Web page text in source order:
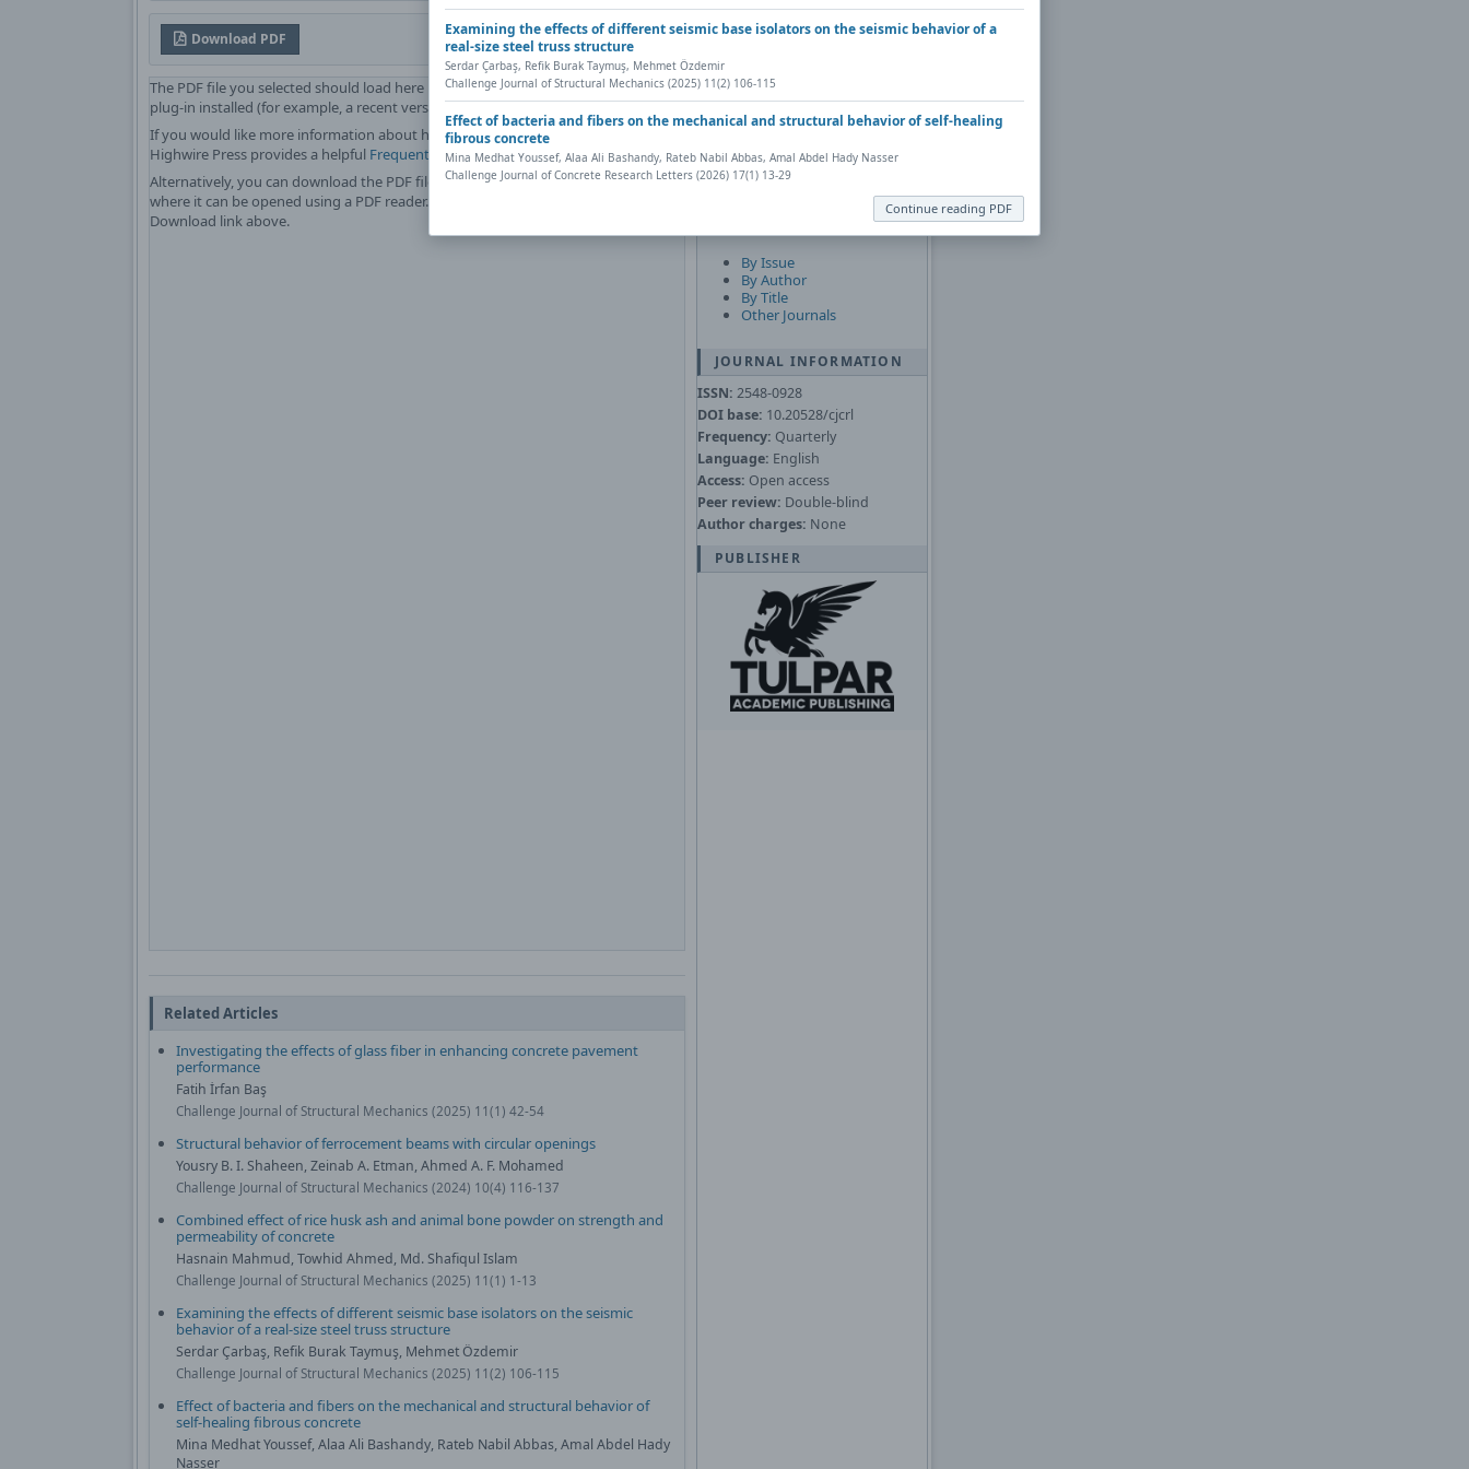
Download PDF
Examining the effects of different seismic base isolators on the seismic behavior of a
real-size steel truss structure
Serdar Çarbaş, Refik Burak Taymuş, Mehmet Özdemir
Challenge Journal of Structural Mechanics (2025) 11(2) 106-115
Effect of bacteria and fibers on the mechanical and structural behavior of self-healing
fibrous concrete
Mina Medhat Youssef, Alaa Ali Bashandy, Rateb Nabil Abbas, Amal Abdel Hady Nasser
Challenge Journal of Concrete Research Letters (2026) 17(1) 13-29
Continue reading PDF
The PDF file you selected should load here if your Web browser has a PDF reader
plug-in installed (for example, a recent version ofAdobe Acrobat Reader).
If you would like more information about how to print, save, and work with PDFs,
Highwire Press provides a helpful Frequently Asked Questions about PDFs.
Alternatively, you can download the PDF file directly to your computer, from
where it can be opened using a PDF reader. To download the PDF, click the
Download link above.
Related Articles
Investigating the effects of glass fiber in enhancing concrete pavement
performance
Fatih İrfan Baş
Challenge Journal of Structural Mechanics (2025) 11(1) 42-54
Structural behavior of ferrocement beams with circular openings
Yousry B. I. Shaheen, Zeinab A. Etman, Ahmed A. F. Mohamed
Challenge Journal of Structural Mechanics (2024) 10(4) 116-137
Combined effect of rice husk ash and animal bone powder on strength and
permeability of concrete
Hasnain Mahmud, Towhid Ahmed, Md. Shafiqul Islam
Challenge Journal of Structural Mechanics (2025) 11(1) 1-13
Examining the effects of different seismic base isolators on the seismic
behavior of a real-size steel truss structure
Serdar Çarbaş, Refik Burak Taymuş, Mehmet Özdemir
Challenge Journal of Structural Mechanics (2025) 11(2) 106-115
Effect of bacteria and fibers on the mechanical and structural behavior of
self-healing fibrous concrete
Mina Medhat Youssef, Alaa Ali Bashandy, Rateb Nabil Abbas, Amal Abdel Hady
Nasser
Subscribe
Search
By Issue
By Author
By Title
Other Journals
JOURNAL INFORMATION
ISSN: 2548-0928
DOI base: 10.20528/cjcrl
Frequency: Quarterly
Language: English
Access: Open access
Peer review: Double-blind
Author charges: None
PUBLISHER